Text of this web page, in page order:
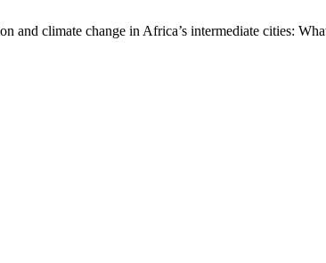
and climate change in Africa’s intermediate cities: